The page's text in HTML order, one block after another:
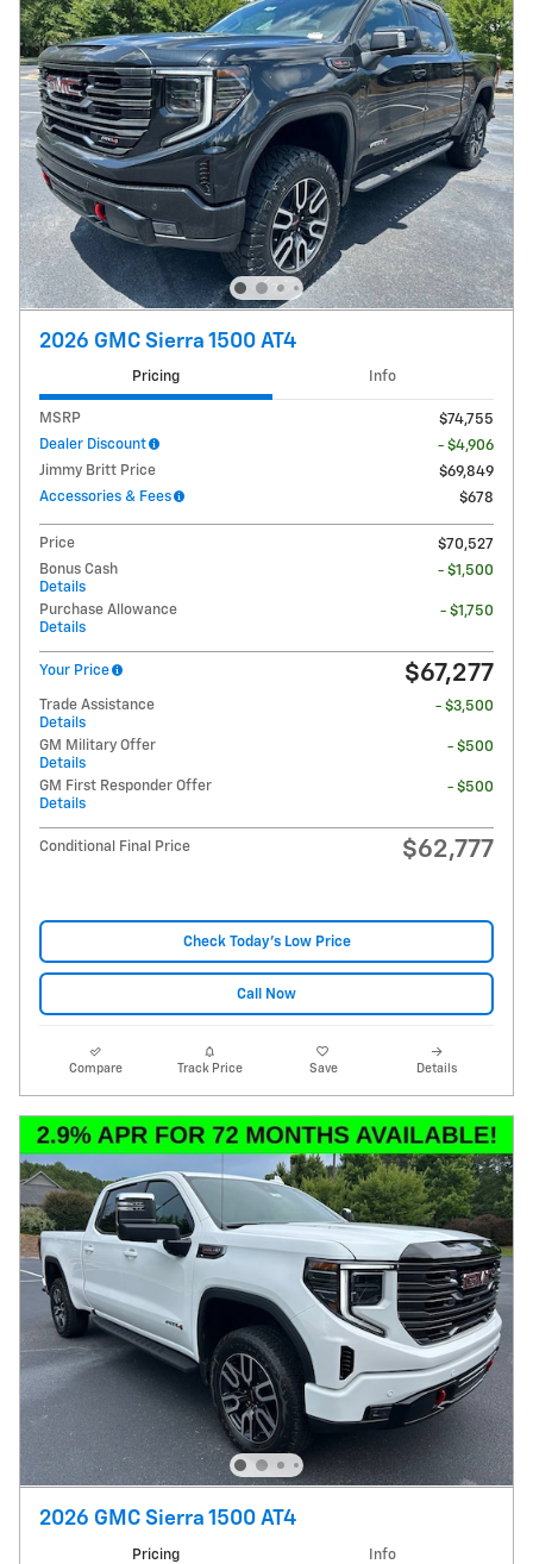
2026 GMC Sierra 1500 AT4
Pricing Info
MSRP
$74,755
Dealer Discount
- $4,906
Jimmy Britt Price
$69,849
Accessories & Fees
$678
Price
$70,527
Bonus Cash
Details
- $1,500
Purchase Allowance
Details
- $1,750
Your Price $67,277
Trade Assistance
Details
- $3,500
GM Military Offer
Details
- $500
GM First Responder Offer
Details
- $500
Conditional Final Price $62,777
Check Today's Low Price
Call Now
Compare Track Price Save Details
2026 GMC Sierra 1500 AT4
Pricing Info